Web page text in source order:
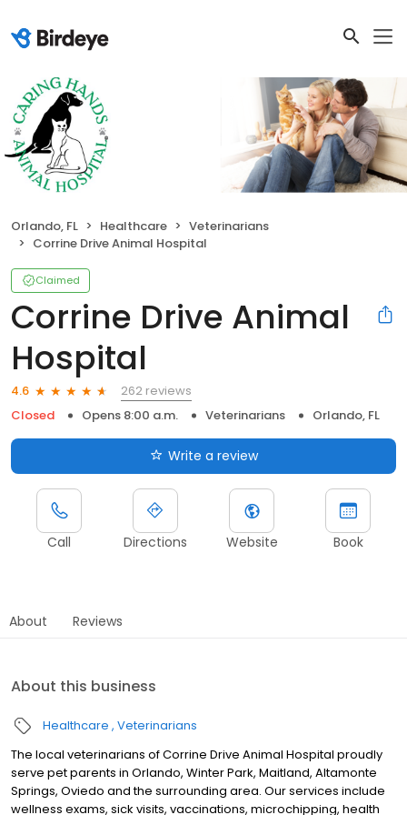
Orlando, FL Healthcare
Veterinarians
Corrine Drive Animal Hospital
Claimed
Corrine Drive Animal
Hospital
4.6
262 reviews
Closed
Opens 8:00 a.m. Veterinarians Orlando, FL
Write a review
Call Directions Website Book
About Reviews
About this business
Healthcare Veterinarians
The local veterinarians of Corrine Drive Animal Hospital proudly
serve pet parents in Orlando, Winter Park, Maitland, Altamonte
Springs, Oviedo and the surrounding area. Our services include
wellness exams, sick visits, vaccinations, microchipping, health